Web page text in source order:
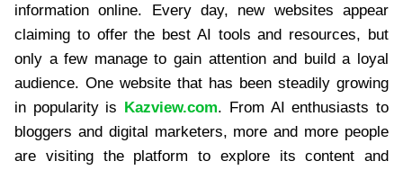
information online. Every day, new websites appear
claiming to offer the best AI tools and resources, but
only a few manage to gain attention and build a loyal
audience. One website that has been steadily growing
in popularity is Kazview.com. From AI enthusiasts to
bloggers and digital marketers, more and more people
are visiting the platform to explore its content and